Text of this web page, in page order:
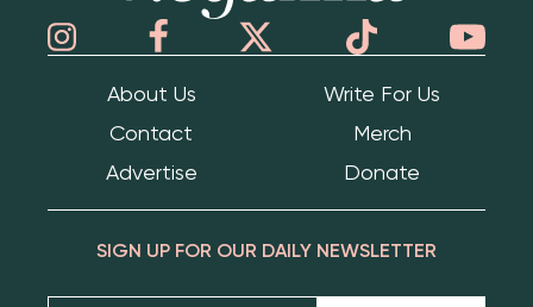
About Us
Write For Us
Contact
Merch
Advertise
Donate
SIGN UP FOR OUR DAILY NEWSLETTER